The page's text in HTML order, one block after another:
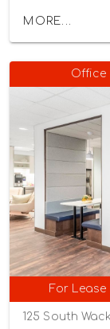
MORE...
Office
For Lease
125 South